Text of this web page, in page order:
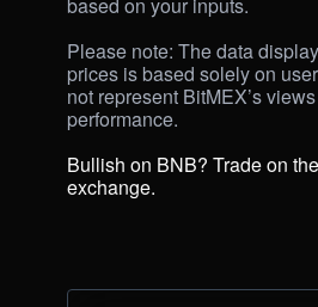
Please note: The data
prices is based solely on
not represent BitMEX’s
performance.
Bullish on BNB? Trade on
exchange.